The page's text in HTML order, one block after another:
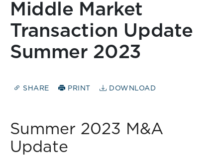
Middle Market
Transaction Update
Summer 2023
SHARE PRINT DOWNLOAD
Summer 2023 M&A
Update